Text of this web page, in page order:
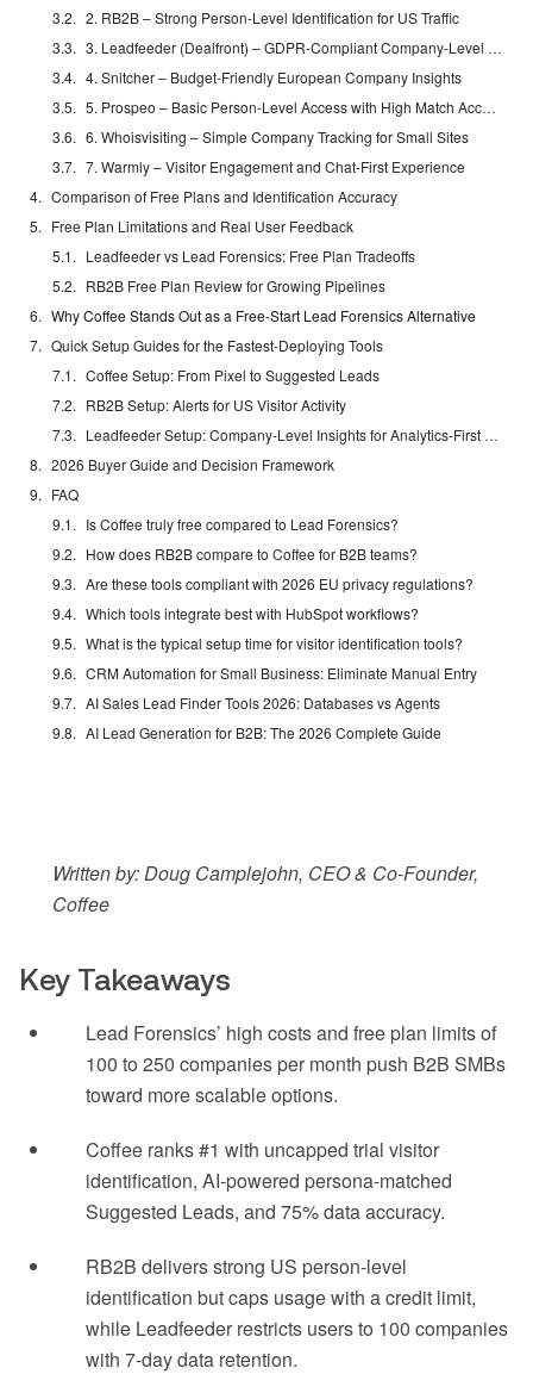
2. RB2B – Strong Person-Level Identification for US Traffic
3. Leadfeeder (Dealfront) – GDPR-Compliant Company-Level Tracking
4. Snitcher – Budget-Friendly European Company Insights
5. Prospeo – Basic Person-Level Access with High Match Accuracy
6. Whoisvisiting – Simple Company Tracking for Small Sites
7. Warmly – Visitor Engagement and Chat-First Experience
Comparison of Free Plans and Identification Accuracy
Free Plan Limitations and Real User Feedback
Leadfeeder vs Lead Forensics: Free Plan Tradeoffs
RB2B Free Plan Review for Growing Pipelines
Why Coffee Stands Out as a Free-Start Lead Forensics Alternative
Quick Setup Guides for the Fastest-Deploying Tools
Coffee Setup: From Pixel to Suggested Leads
RB2B Setup: Alerts for US Visitor Activity
Leadfeeder Setup: Company-Level Insights for Analytics-First Teams
2026 Buyer Guide and Decision Framework
FAQ
Is Coffee truly free compared to Lead Forensics?
How does RB2B compare to Coffee for B2B teams?
Are these tools compliant with 2026 EU privacy regulations?
Which tools integrate best with HubSpot workflows?
What is the typical setup time for visitor identification tools?
CRM Automation for Small Business: Eliminate Manual Entry
AI Sales Lead Finder Tools 2026: Databases vs Agents
AI Lead Generation for B2B: The 2026 Complete Guide
Written by: Doug Camplejohn, CEO & Co-Founder,
Coffee
Key Takeaways
Lead Forensics’ high costs and free plan limits of
100 to 250 companies per month push B2B SMBs
toward more scalable options.
Coffee ranks #1 with uncapped trial visitor
identification, AI-powered persona-matched
Suggested Leads, and 75% data accuracy.
RB2B delivers strong US person-level
identification but caps usage with a credit limit,
while Leadfeeder restricts users to 100 companies
with 7-day data retention.